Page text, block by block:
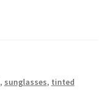
, sunglasses, tinted